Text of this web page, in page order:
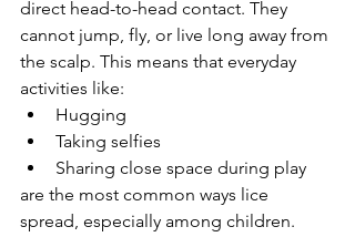
direct head-to-head contact. They
cannot jump, fly, or live long away from
the scalp. This means that everyday
activities like:
Hugging
Taking selfies
Sharing close space during play
are the most common ways lice
spread, especially among children.